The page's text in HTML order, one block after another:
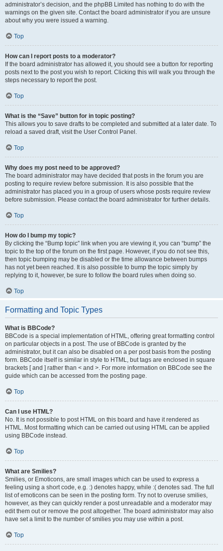
administrator’s decision, and the phpBB Limited has nothing to do with the
warnings on the given site. Contact the board administrator if you are unsure
about why you were issued a warning.
Top
How can I report posts to a moderator?
If the board administrator has allowed it, you should see a button for reporting
posts next to the post you wish to report. Clicking this will walk you through the
steps necessary to report the post.
Top
What is the “Save” button for in topic posting?
This allows you to save drafts to be completed and submitted at a later date. To
reload a saved draft, visit the User Control Panel.
Top
Why does my post need to be approved?
The board administrator may have decided that posts in the forum you are
posting to require review before submission. It is also possible that the
administrator has placed you in a group of users whose posts require review
before submission. Please contact the board administrator for further details.
Top
How do I bump my topic?
By clicking the “Bump topic” link when you are viewing it, you can “bump” the
topic to the top of the forum on the first page. However, if you do not see this,
then topic bumping may be disabled or the time allowance between bumps
has not yet been reached. It is also possible to bump the topic simply by
replying to it, however, be sure to follow the board rules when doing so.
Top
Formatting and Topic Types
What is BBCode?
BBCode is a special implementation of HTML, offering great formatting control
on particular objects in a post. The use of BBCode is granted by the
administrator, but it can also be disabled on a per post basis from the posting
form. BBCode itself is similar in style to HTML, but tags are enclosed in square
brackets [ and ] rather than < and >. For more information on BBCode see the
guide which can be accessed from the posting page.
Top
Can I use HTML?
No. It is not possible to post HTML on this board and have it rendered as
HTML. Most formatting which can be carried out using HTML can be applied
using BBCode instead.
Top
What are Smilies?
Smilies, or Emoticons, are small images which can be used to express a
feeling using a short code, e.g. :) denotes happy, while :( denotes sad. The full
list of emoticons can be seen in the posting form. Try not to overuse smilies,
however, as they can quickly render a post unreadable and a moderator may
edit them out or remove the post altogether. The board administrator may also
have set a limit to the number of smilies you may use within a post.
Top